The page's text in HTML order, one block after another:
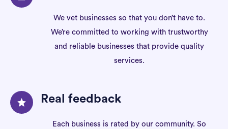
We vet businesses so that you don’t have to.
We’re committed to working with trustworthy
and reliable businesses that provide quality
services.
Real feedback
Each business is rated by our community. So